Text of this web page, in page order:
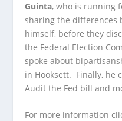
Guinta, who is running
sharing the differences
himself, beforethey
the Federal Election
spoke about
in Hooksett. Finally, he
Audit the Fed bill and
For more information